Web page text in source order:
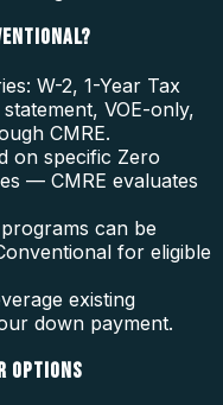
W-2, 1-Year Tax
VOE-only,
CMRE.
on specific Zero
— CMRE evaluates
can be
for eligible
existing
down payment.
OPTIONS